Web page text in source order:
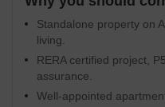
Standalone property on
living.
RERA certified project,
assurance.
Well-appointed